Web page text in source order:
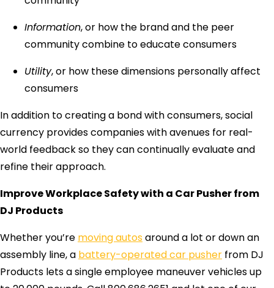
Information, or how the brand and the peer
community combine to educate consumers
Utility, or how these dimensions personally affect
consumers
In addition to creating a bond with consumers, social
currency provides companies with avenues for real-
world feedback so they can continually evaluate and
refine their approach.
Improve Workplace Safety with a Car Pusher from
DJ Products
Whether you’re moving autosaround a lot or down an
assembly line, a battery-operated car pusher from DJ
Products lets a single employee maneuver vehicles up